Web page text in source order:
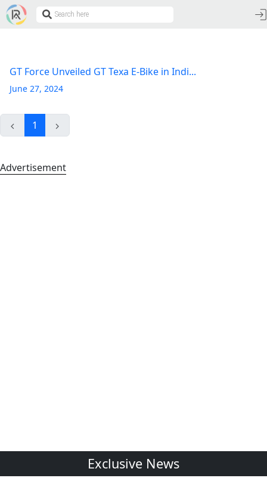
GT Force Unveiled GT Texa E-Bike in Indi...
June 27, 2024
1
Advertisement
Exclusive News